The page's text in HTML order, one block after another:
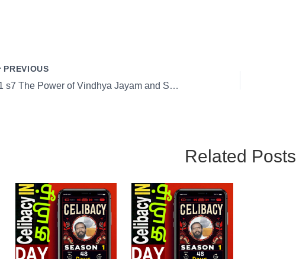
PREVIOUS
01 s7 The Power of Vindhya Jayam and Solitude in Brahmacharya
Related Posts